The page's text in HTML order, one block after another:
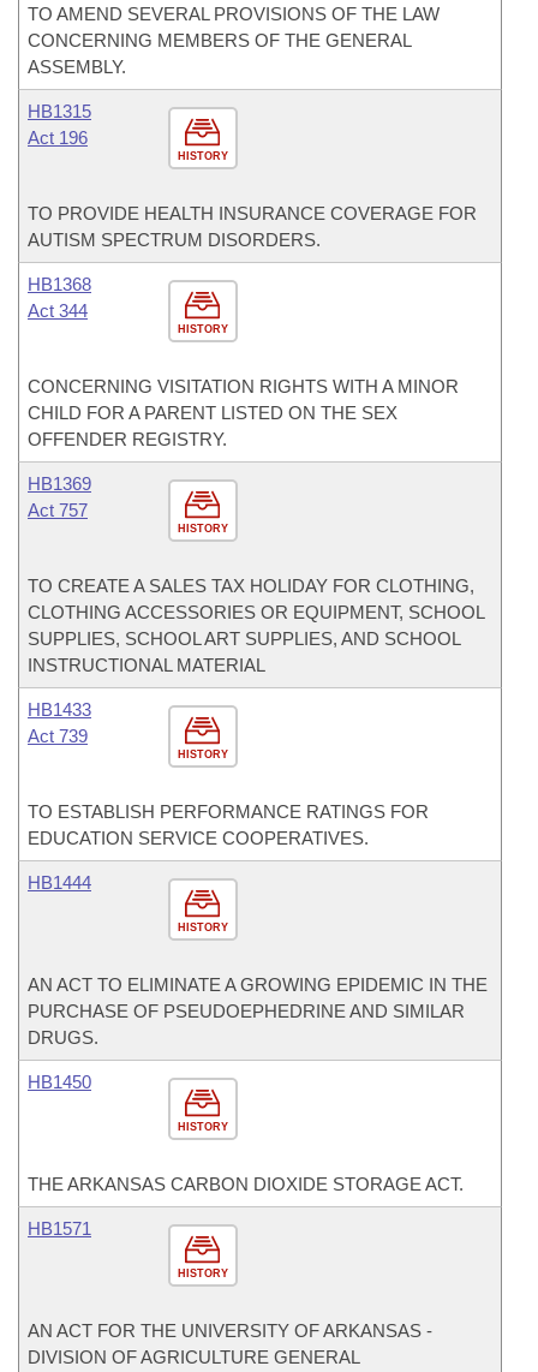
TO AMEND SEVERAL PROVISIONS OF THE LAW
CONCERNING MEMBERS OF THE GENERAL
ASSEMBLY.
HISTORY
HB1315
Act 196
TO PROVIDE HEALTH INSURANCE COVERAGE FOR
AUTISM SPECTRUM DISORDERS.
HISTORY
HB1368
Act 344
CONCERNING VISITATION RIGHTS WITH A MINOR
CHILD FOR A PARENT LISTED ON THE SEX
OFFENDER REGISTRY.
HISTORY
HB1369
Act 757
TO CREATE A SALES TAX HOLIDAY FOR CLOTHING,
CLOTHING ACCESSORIES OR EQUIPMENT, SCHOOL
SUPPLIES, SCHOOL ART SUPPLIES, AND SCHOOL
INSTRUCTIONAL MATERIAL
HISTORY
HB1433
Act 739
TO ESTABLISH PERFORMANCE RATINGS FOR
EDUCATION SERVICE COOPERATIVES.
HISTORY
HB1444
AN ACT TO ELIMINATE A GROWING EPIDEMIC IN THE
PURCHASE OF PSEUDOEPHEDRINE AND SIMILAR
DRUGS.
HISTORY
HB1450
THE ARKANSAS CARBON DIOXIDE STORAGE ACT.
HISTORY
HB1571
AN ACT FOR THE UNIVERSITY OF ARKANSAS -
DIVISION OF AGRICULTURE GENERAL